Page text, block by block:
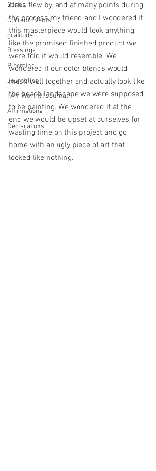
Series
Current Events
gratitude
Blessings
Blooming
Journaling
I Am Worthy! Journal
Affirmations
Declarations
class flew by, and at many points during
the process my friend and I wondered if
this masterpiece would look anything
like the promised finished product we
were told it would resemble. We
wondered if our color blends would
mesh well together and actually look like
the beach landscape we were supposed
to be painting. We wondered if at the
end we would be upset at ourselves for
wasting time on this project and go
home with an ugly piece of art that
looked like nothing.